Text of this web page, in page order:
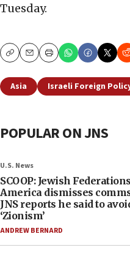
Tuesday.
CopyEmailPrint
Asia Israeli Foreign
POPULAR ON JNS
U.S. News
SCOOP: Jewish
America dismisses
JNS reports he said to
‘Zionism’
ANDREW BERNARD